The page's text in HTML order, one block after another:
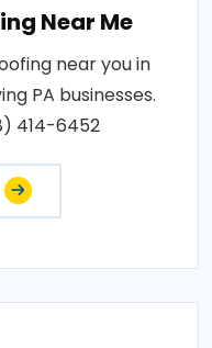
Near Me
near you in
PA businesses.
414-6452